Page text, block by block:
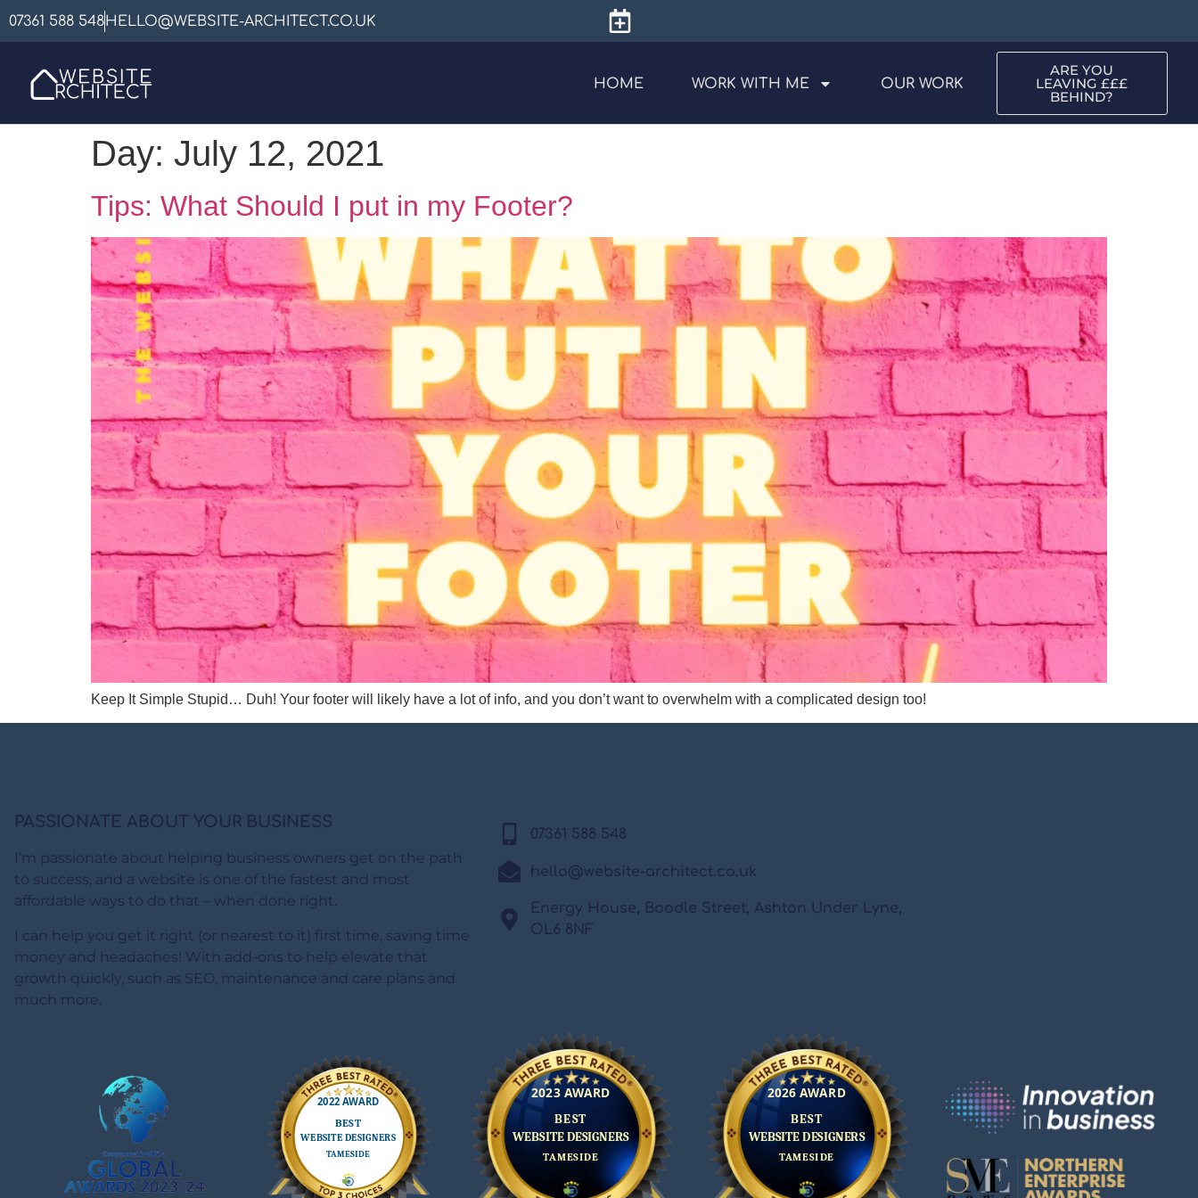
07361 588 548HELLO@WEBSITE-ARCHITECT.CO.UK
HOME WORK WITH ME OUR WORK
ARE YOU
LEAVING £££
BEHIND?
Day: July 12, 2021
Tips: What Should I put in my Footer?
Keep It Simple Stupid… Duh! Your footer will likely have a lot of info, and you don’t want to overwhelm with a complicated design too!
PASSIONATE ABOUT YOUR BUSINESS
I’m passionate about helping business owners get on the path
to success, and a website is one of the fastest and most
affordable ways to do that – when done right.
I can help you get it right (or nearest to it) first time, saving time
money and headaches! With add-ons to help elevate that
growth quickly, such as SEO, maintenance and care plans and
much more.
07361 588 548
hello@website-architect.co.uk
Energy House, Boodle Street, Ashton Under Lyne,
OL6 8NF